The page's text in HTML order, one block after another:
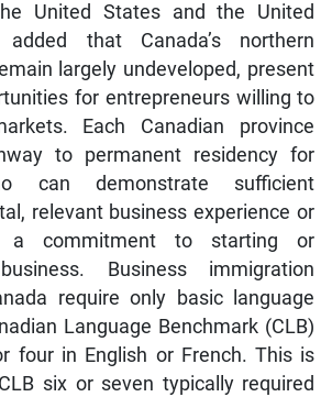
United States and the United
added that Canada’s northern
largely undeveloped, present
for entrepreneurs willing to
Each Canadian province
to permanent residency for
can demonstrate sufficient
relevant business experience or
a commitment to starting or
Business immigration
require only basic language
Language Benchmark (CLB)
four in English or French. This is
six or seven typically required